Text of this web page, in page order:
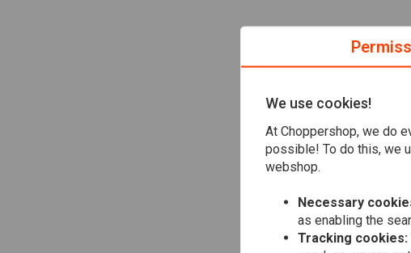
We use cookies!
At Choppershop, we do
possible! To do this, we
webshop.
Necessary
as enabling the
Tracking cookies: